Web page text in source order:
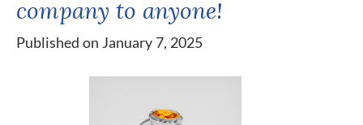
company to anyone!
Published on January 7, 2025